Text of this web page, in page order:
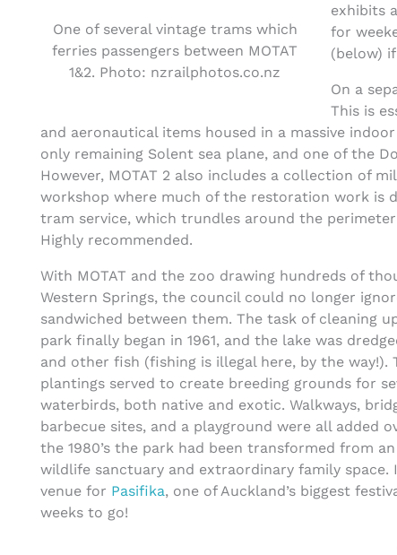
One of several vintage trams which
ferries passengers between MOTAT
1&2. Photo: nzrailphotos.co.nz
exhibits
for
(below)
On a
This is
and aeronautical items housed in a massive
only remaining Solent sea plane, and one of the
However, MOTAT 2 also includes a collection of
workshop where much of the restoration work is
tram service, which trundles around the
Highly recommended.
With MOTAT and the zoo drawing hundreds of
Western Springs, the council could no longer
sandwiched between them. The task of cleaning
park finally began in 1961, and the lake was
and other fish (fishing is illegal here, by the way!).
plantings served to create breeding grounds for
waterbirds, both native and exotic. Walkways,
barbecue sites, and a playground were all added
the 1980’s the park had been transformed from
wildlife sanctuary and extraordinary family space.
venue for Pasifika, one of Auckland’s biggest
weeks to go!